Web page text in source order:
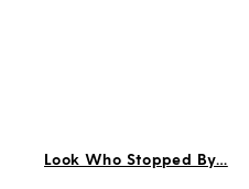
Look Who Stopped By…